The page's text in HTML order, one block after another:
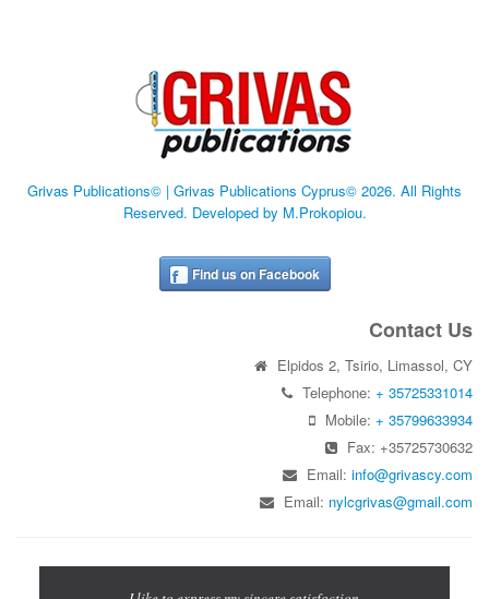
Grivas Publications© | Grivas Publications Cyprus© 2026. All Rights
Reserved. Developed by M.Prokopiou.
Find us on Facebook
Contact Us
Elpidos 2, Tsirio, Limassol, CY
Telephone: + 35725331014
Mobile: + 35799633934
Fax: +35725730632
Email: info@grivascy.com
Email: nylcgrivas@gmail.com